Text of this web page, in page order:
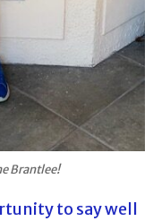
Brantlee!
to say well